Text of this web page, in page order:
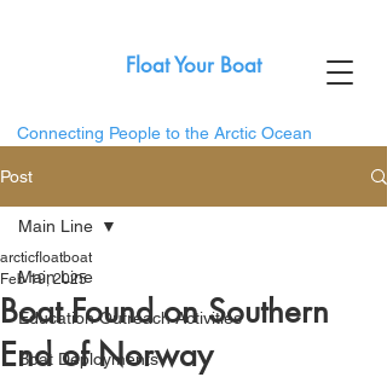
Float Your Boat
Connecting People to the Arctic Ocean
Post
Main Line
Education Outreach Activities
Boat Deployments
Main Line
Boat Found on Southern
End of Norway
arcticfloatboat
Feb 19, 2025